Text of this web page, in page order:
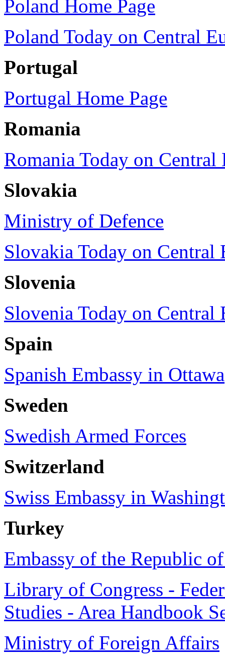
Poland Home Page
Poland Today on Central
Portugal
Portugal Home Page
Romania
Romania Today on
Slovakia
Ministry of Defence
Slovakia Today on Central
Slovenia
Slovenia Today on Central
Spain
Spanish Embassy in Ottawa
Sweden
Swedish Armed Forces
Switzerland
Swiss Embassy in
Turkey
Embassy of the Republic
Library of Congress -
Studies - Area Handbook
Ministry of Foreign Affairs